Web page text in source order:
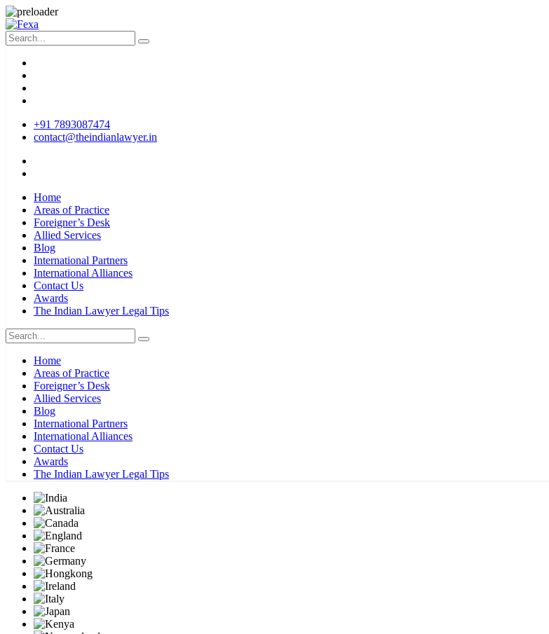
+91 7893087474
contact@theindianlawyer.in
Home
Areas of Practice
Foreigner’s Desk
Allied Services
Blog
International Partners
International Alliances
Contact Us
Awards
The Indian Lawyer Legal Tips
Home
Areas of Practice
Foreigner’s Desk
Allied Services
Blog
International Partners
International Alliances
Contact Us
Awards
The Indian Lawyer Legal Tips